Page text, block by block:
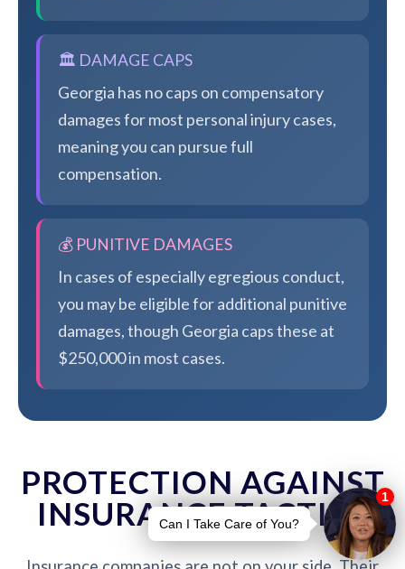
🏛️ DAMAGE CAPS
Georgia has no caps on compensatory
damages for most personal injury cases,
meaning you can pursue full
compensation.
💰 PUNITIVE DAMAGES
In cases of especially egregious conduct,
you may be eligible for additional punitive
damages, though Georgia caps these at
$250,000 in most cases.
PROTECTION AGAINST
INSURANCE TACTICS